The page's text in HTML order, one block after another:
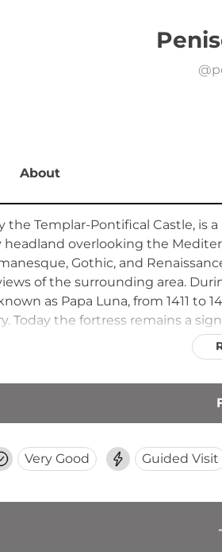
@
About
the Templar-Pontifical Castle,
headland overlooking the
Gothic, and
of the surrounding area.
as Papa Luna, from 1411
Today the fortress remains a
Very Good Guided Visit
-